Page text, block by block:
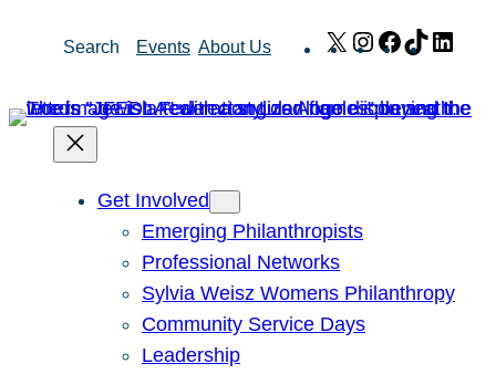
Search Events About Us X Instagram
Facebook
TikTok
Get Involved
Emerging Philanthropists
Professional Networks
Sylvia Weisz Womens Philanthropy
Community Service Days
Leadership